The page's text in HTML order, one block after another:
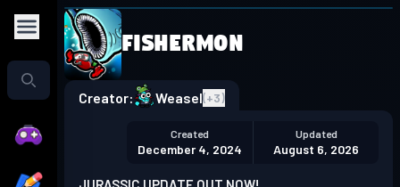
Play in the app
Get the App
Fishermon
Creator: Weasel(+3)
Created
December 4, 2024
Updated
August 6, 2026